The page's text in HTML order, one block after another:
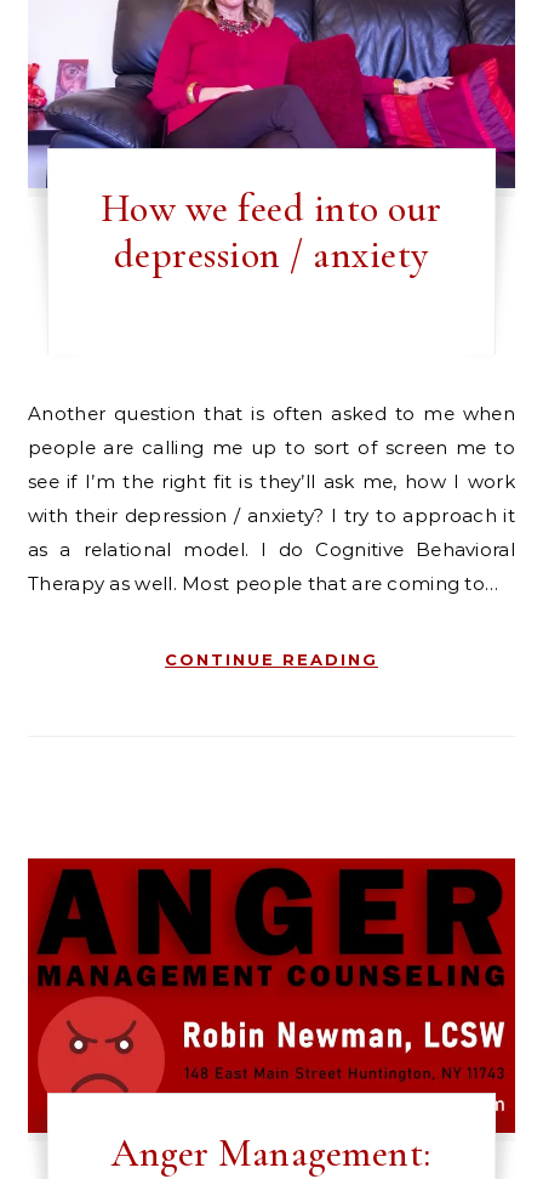
How we feed into our
depression / anxiety
Another question that is often asked to me when
people are calling me up to sort of screen me to
see if I’m the right fit is they’ll ask me, how I work
with their depression / anxiety? I try to approach it
as a relational model. I do Cognitive Behavioral
Therapy as well. Most people that are coming to…
CONTINUE READING
Anger Management: